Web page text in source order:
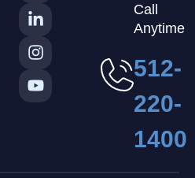
Call
Anytime
512-
220-
1400